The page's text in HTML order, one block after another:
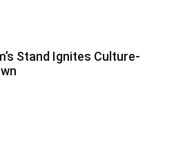
Stand Ignites Culture-